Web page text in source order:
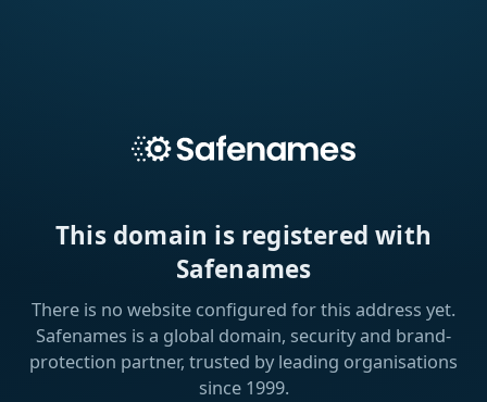
This domain is registered with
Safenames
There is no website configured for this address yet.
Safenames is a global domain, security and brand-
protection partner, trusted by leading organisations
since 1999.